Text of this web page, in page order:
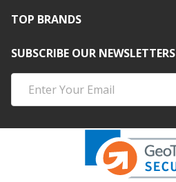
TOP BRANDS
SUBSCRIBE OUR NEWSLETTERS
Address